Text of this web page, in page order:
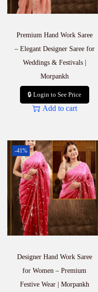
Premium Hand Work Saree
– Elegant Designer Saree for
Weddings & Festivals |
Morpankh
🔒 Login to See Price
Add to cart
-41%
Designer Hand Work Saree
for Women – Premium
Festive Wear | Morpankh